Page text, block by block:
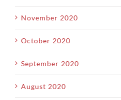
November 2020
October 2020
September 2020
August 2020